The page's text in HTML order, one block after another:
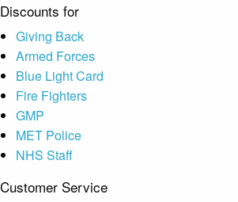
Discounts for
Giving Back
Armed Forces
Blue Light Card
Fire Fighters
GMP
MET Police
NHS Staff
Customer Service